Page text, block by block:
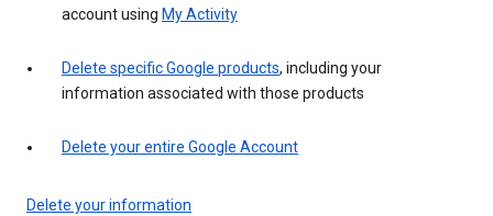
account using My Activity
Delete specific Google products, including your
information associated with those products
Delete your entire Google Account
Delete your information